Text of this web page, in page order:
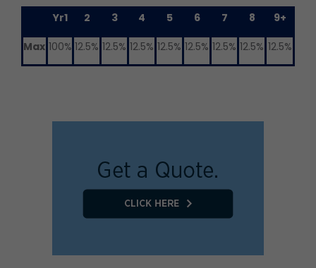
Yr1
2 3 4 5 6 7 8 9+
Max 100% 12.5% 12.5% 12.5% 12.5% 12.5% 12.5% 12.5% 12.5%